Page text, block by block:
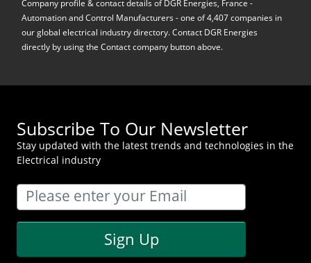
Company profile & contact details of DGR Energies, France -
Automation and Control Manufacturers - one of 4,407 companies in
our global electrical industry directory. Contact DGR Energies
directly by using the Contact company button above.
Subscribe To Our Newsletter
Stay updated with the latest trends and technologies in the
Electrical industry
Sign Up